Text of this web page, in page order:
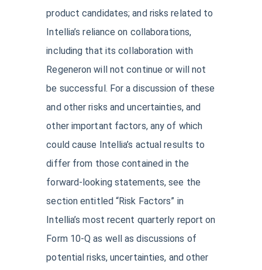
product candidates; and risks related to
Intellia’s reliance on collaborations,
including that its collaboration with
Regeneron will not continue or will not
be successful. For a discussion of these
and other risks and uncertainties, and
other important factors, any of which
could cause Intellia’s actual results to
differ from those contained in the
forward-looking statements, see the
section entitled “Risk Factors” in
Intellia’s most recent quarterly report on
Form 10-Q as well as discussions of
potential risks, uncertainties, and other